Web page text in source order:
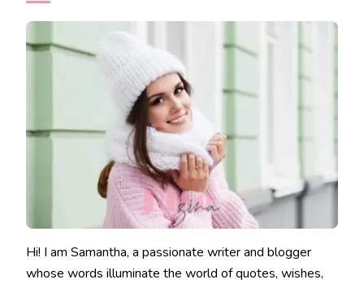
Hi! I am Samantha, a passionate writer and blogger
whose words illuminate the world of quotes, wishes,